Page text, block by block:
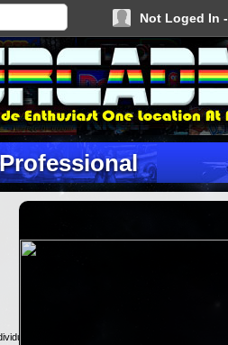
Not Loged In -